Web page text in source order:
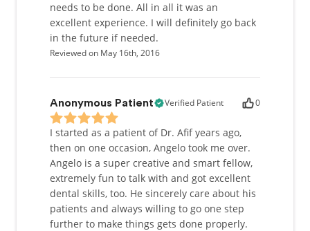
needs to be done. All in all it was an
excellent experience. I will definitely go back
in the future if needed.
Reviewed on May 16th, 2016
Anonymous Patient Verified Patient 0
I started as a patient of Dr. Afif years ago,
then on one occasion, Angelo took me over.
Angelo is a super creative and smart fellow,
extremely fun to talk with and got excellent
dental skills, too. He sincerely care about his
patients and always willing to go one step
further to make things gets done properly.